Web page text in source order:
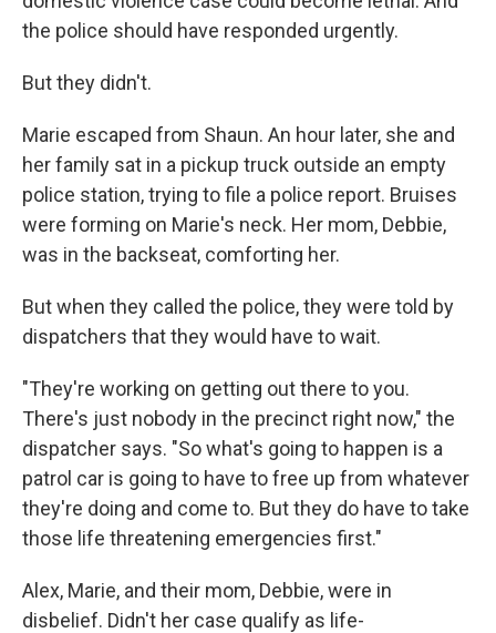
the police should have responded urgently.
But they didn't.
Marie escaped from Shaun. An hour later, she and
her family sat in a pickup truck outside an empty
police station, trying to file a police report. Bruises
were forming on Marie's neck. Her mom, Debbie,
was in the backseat, comforting her.
But when they called the police, they were told by
dispatchers that they would have to wait.
"They're working on getting out there to you.
There's just nobody in the precinct right now," the
dispatcher says. "So what's going to happen is a
patrol car is going to have to free up from whatever
they're doing and come to. But they do have to take
those life threatening emergencies first."
Alex, Marie, and their mom, Debbie, were in
disbelief. Didn't her case qualify as life-